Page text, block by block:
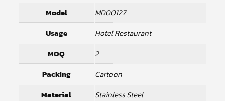
Model
MD00127
Usage
Hotel Restaurant
MOQ
2
Packing
Cartoon
Material
Stainless Steel